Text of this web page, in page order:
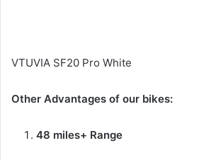
VTUVIA SF20 Pro White
Other Advantages of our bikes:
48 miles+ Range